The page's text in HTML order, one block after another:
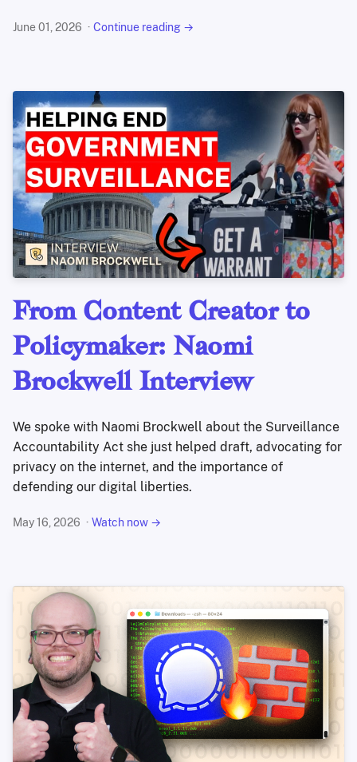
June 01, 2026 Continue reading →
From Content Creator to
Policymaker: Naomi
Brockwell Interview
We spoke with Naomi Brockwell about the Surveillance
Accountability Act she just helped draft, advocating for
privacy on the internet, and the importance of
defending our digital liberties.
May 16, 2026 Watch now →